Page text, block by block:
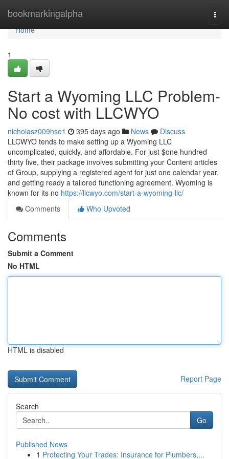
bookmarkingalpha
Home
Home
1
Start a Wyoming LLC Problem-
No cost with LLCWYO
nicholasz009hse1 395 days ago News
Discuss
LLCWYO tends to make setting up a Wyoming LLC
uncomplicated, quickly, and affordable. For just $one hundred
thirty five, their package involves submitting your Content articles
of Group, supplying a registered agent for just one calendar year,
and getting ready a tailored functioning agreement. Wyoming is
known for its no https://llcwyo.com/start-a-wyoming-llc/
Comments
Who Upvoted
Comments
Submit a Comment
No HTML
HTML is disabled
Report Page
Search
Go
Published News
1 Protecting Your Trades: Insurance for Plumbers,...